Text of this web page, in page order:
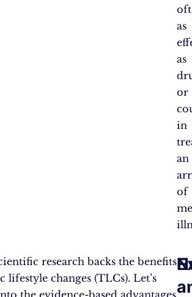
as
as
or
in
an
of
research backs the benefits
lifestyle changes (TLCs). Let’s
the evidence-based advantages